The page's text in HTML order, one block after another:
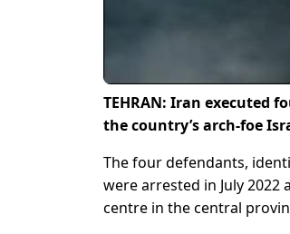
TEHRAN: Iran executed
the country’s arch-foe
The four defendants,
were arrested in July
centre in the central